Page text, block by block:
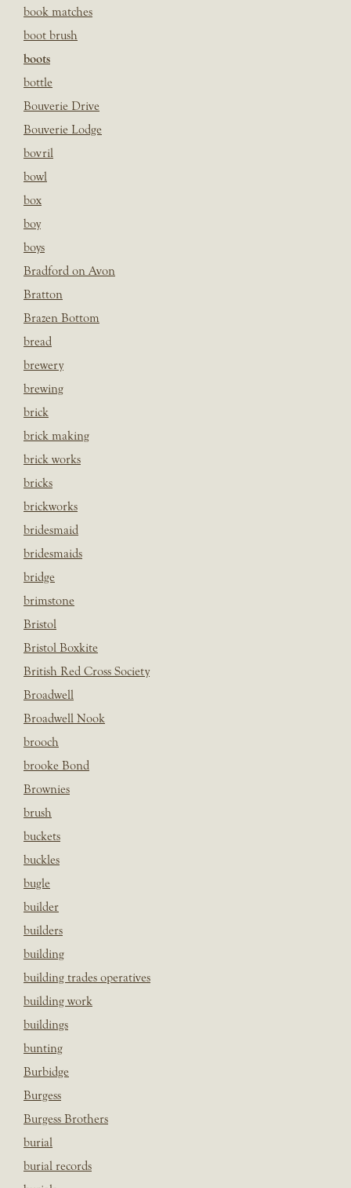
book matches
boot brush
boots
bottle
Bouverie Drive
Bouverie Lodge
bovril
bowl
box
boy
boys
Bradford on Avon
Bratton
Brazen Bottom
bread
brewery
brewing
brick
brick making
brick works
bricks
brickworks
bridesmaid
bridesmaids
bridge
brimstone
Bristol
Bristol Boxkite
British Red Cross Society
Broadwell
Broadwell Nook
brooch
brooke Bond
Brownies
brush
buckets
buckles
bugle
builder
builders
building
building trades operatives
building work
buildings
bunting
Burbidge
Burgess
Burgess Brothers
burial
burial records